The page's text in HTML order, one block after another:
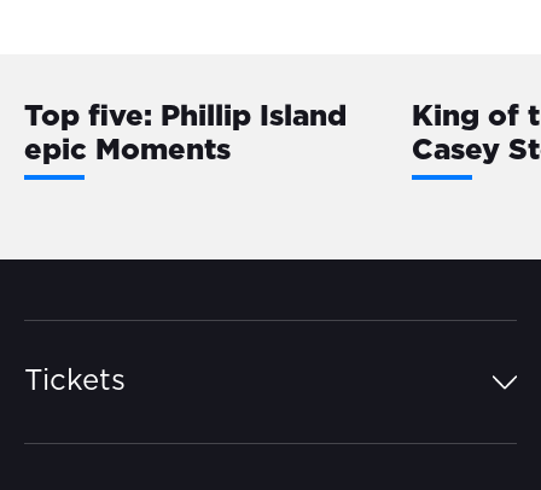
Top five: Phillip Island
epic Moments
King of
Casey
Tickets